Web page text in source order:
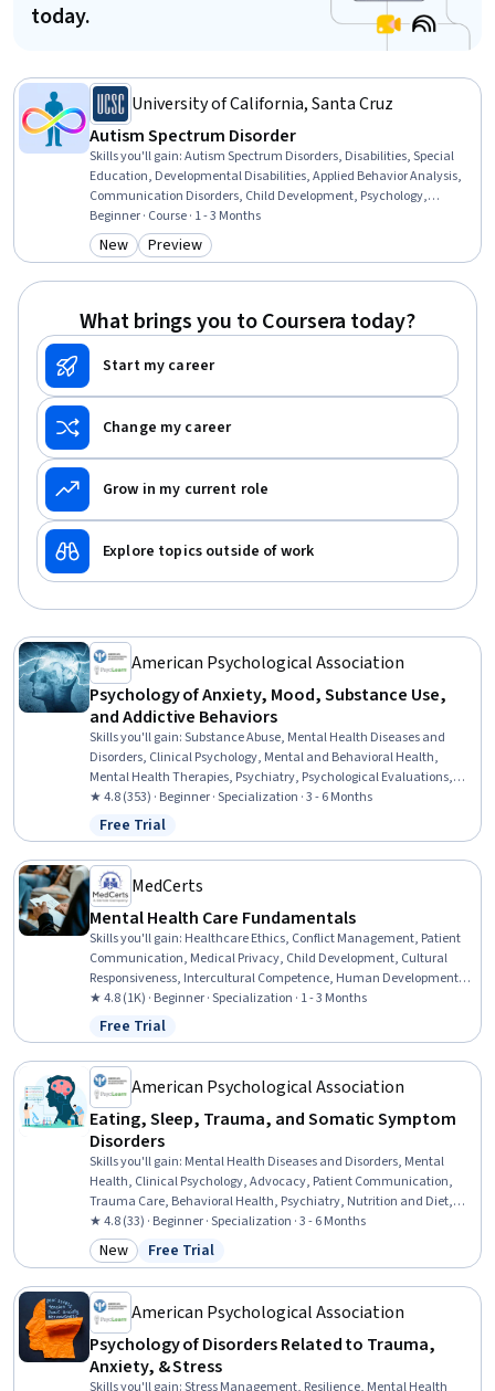
today.
University of California, Santa Cruz
Autism Spectrum Disorder
Skills you'll gain:Autism Spectrum Disorders, Disabilities, Special
Education, Developmental Disabilities, Applied Behavior Analysis,
Communication Disorders, Child Development, Psychology,
Behavior Management, Cognitive Behavioral Therapy, Clinical
Psychology, Behavioral Health, Behavioral Management, Public
Health, Health Education, Child Health, Mental and Behavioral
Beginner · Course · 1 - 3 Months
Category: New
New Category: Preview
Preview
What brings you to Coursera today?
Start my career
Change my career
Grow in my current role
Explore topics outside of work
American Psychological Association
Psychology of Anxiety, Mood, Substance Use,
and Addictive Behaviors
Skills you'll gain:Substance Abuse, Mental Health Diseases and
Disorders, Clinical Psychology, Mental and Behavioral Health,
Mental Health Therapies, Psychiatry, Psychological Evaluations,
Mental Health, Substance Abuse Counseling, Psychology, Cognitive
Behavioral Therapy, Psychiatric Assessments, Patient Evaluation,
Behavioral Health, Psychotherapy, Culture, Cultural Sensitivity,
Epidemiology, Pharmacology, Psychosocial Assessments
★ 4.8 (353) · Beginner · Specialization · 3 - 6 Months
Status: Free Trial
Free Trial
MedCerts
Mental Health Care Fundamentals
Skills you'll gain: Healthcare Ethics, Conflict Management, Patient
Communication, Medical Privacy, Child Development, Cultural
Responsiveness, Intercultural Competence, Human Development,
Mental Health Diseases and Disorders, Gerontology, Psychiatry,
Patient-centered Care, Cultural Diversity, Mental Health Therapies,
Professionalism, Psychotherapy, Clinical Psychology, Childhood
Education and Development, Mental and Behavioral Health, Mental
Health
★ 4.8 (1K) · Beginner · Specialization · 1 - 3 Months
Status: Free Trial
Free Trial
American Psychological Association
Eating, Sleep, Trauma, and Somatic Symptom
Disorders
Skills you'll gain: Mental Health Diseases and Disorders, Mental
Health, Clinical Psychology, Advocacy, Patient Communication,
Trauma Care, Behavioral Health, Psychiatry, Nutrition and Diet,
Psychiatric Assessments, Community Health, Mental Health
Therapies, Mental and Behavioral Health, Psychology, Cultural
Diversity, Psychotherapy, Health Education, Psychological
★ 4.8 (33) · Beginner · Specialization · 3 - 6 Months
Category: New
New Status: Free Trial
Free Trial
American Psychological Association
Psychology of Disorders Related to Trauma,
Anxiety, & Stress
Skills you'll gain:Stress Management, Resilience, Mental Health